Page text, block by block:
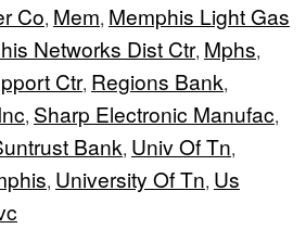
Co, Mem, Memphis Light Gas
Networks Dist Ctr, Mphs,
Ctr, Regions Bank,
, Sharp Electronic Manufac,
Bank, Univ Of Tn,
, University Of Tn, Us